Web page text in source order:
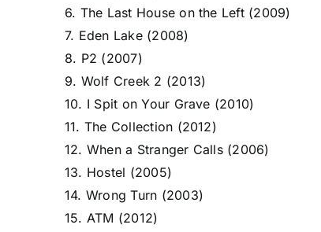
6. The Last House on the Left (2009)
7. Eden Lake (2008)
8. P2 (2007)
9. Wolf Creek 2 (2013)
10. I Spit on Your Grave (2010)
11. The Collection (2012)
12. When a Stranger Calls (2006)
13. Hostel (2005)
14. Wrong Turn (2003)
15. ATM (2012)